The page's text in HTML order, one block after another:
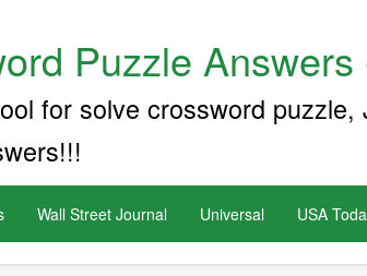
Puzzle
for solve crossword
Wall Street Journal Universal USA